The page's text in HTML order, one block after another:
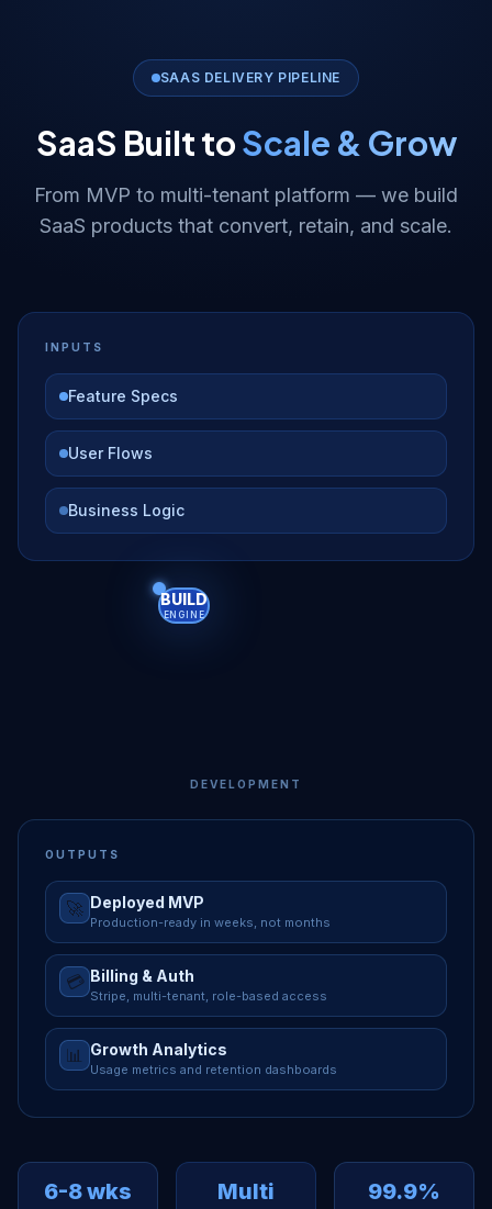
SAAS DELIVERY PIPELINE
SaaS Built toScale & Grow
From MVP to multi-tenant platform — we build
SaaS products that convert, retain, and scale.
INPUTS
Feature Specs
User Flows
Business Logic
BUILD
ENGINE
DEVELOPMENT
OUTPUTS
🚀 Deployed MVP
Production-ready in weeks, not months
💳 Billing & Auth
Stripe, multi-tenant, role-based access
📊 Growth Analytics
Usage metrics and retention dashboards
6-8 wks Multi 99.9%